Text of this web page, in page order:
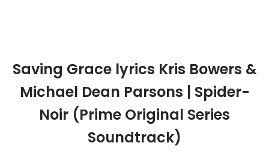
Saving Grace lyrics Kris Bowers &
Michael Dean Parsons | Spider-
Noir (Prime Original Series
Soundtrack)